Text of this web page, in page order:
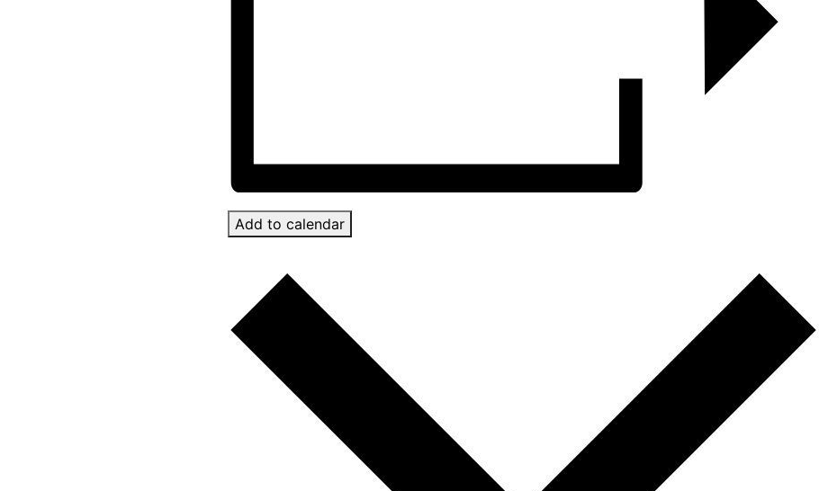
Add to calendar